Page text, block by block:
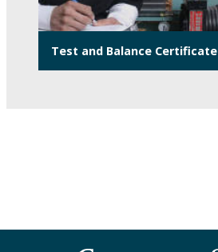
Test and Balance Certificate